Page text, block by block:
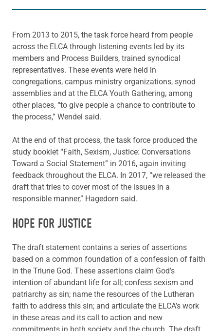
From 2013 to 2015, the task force heard from people
across the ELCA through listening events led by its
members and Process Builders, trained synodical
representatives. These events were held in
congregations, campus ministry organizations, synod
assemblies and at the ELCA Youth Gathering, among
other places, “to give people a chance to contribute to
the process,” Wendel said.
At the end of that process, the task force produced the
study booklet “Faith, Sexism, Justice: Conversations
Toward a Social Statement” in 2016, again inviting
feedback throughout the ELCA. In 2017, “we released the
draft that tries to cover most of the issues in a
responsible manner,” Hagedorn said.
HOPE FOR JUSTICE
The draft statement contains a series of assertions
based on a common foundation of a confession of faith
in the Triune God. These assertions claim God’s
intention of abundant life for all; confess sexism and
patriarchy as sin; name the resources of the Lutheran
faith to address this sin; and articulate the ELCA’s work
in these areas and its call to action and new